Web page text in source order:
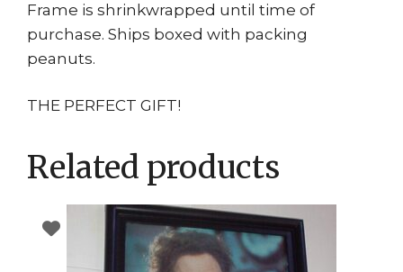
Frame is shrinkwrapped until time of
purchase. Ships boxed with packing
peanuts.
THE PERFECT GIFT!
Related products